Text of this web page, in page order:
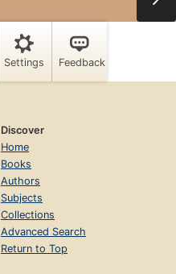
Discover
Home
Books
Authors
Subjects
Collections
Advanced Search
Return to Top